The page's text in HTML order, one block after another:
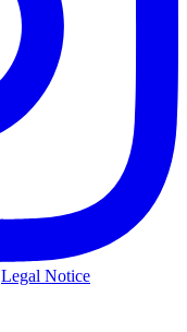
Legal Notice